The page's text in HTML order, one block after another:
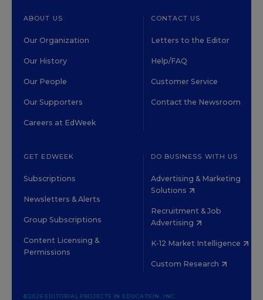
ABOUT US
Our Organization
Our History
Our People
Our Supporters
Careers at EdWeek
CONTACT US
Letters to the Editor
Help/FAQ
Customer Service
Contact the Newsroom
GET EDWEEK
Subscriptions
Newsletters & Alerts
Group Subscriptions
Content Licensing &
Permissions
DO BUSINESS WITH US
Advertising & Marketing
Solutions
Recruitment & Job
Advertising
K-12 Market Intelligence
Custom Research
©2026 EDITORIAL PROJECTS IN EDUCATION, INC.